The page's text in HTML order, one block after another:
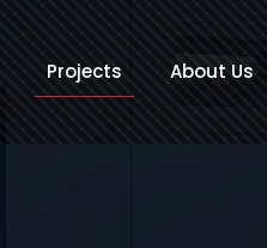
Projects About Us